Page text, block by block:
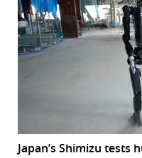
Japan’s Shimizu